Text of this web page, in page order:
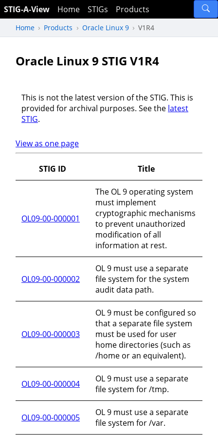
STIG-A-View Home STIGs Products
Home Products Oracle Linux 9 V1R4
Oracle Linux 9 STIG V1R4
This is not the latest version of the STIG. This is
provided for archival purposes. See the latest
STIG.
View as one page
STIG ID Title
OL09-00-000001
The OL 9 operating system
must implement
cryptographic mechanisms
to prevent unauthorized
modification of all
information at rest.
OL09-00-000002
OL 9 must use a separate
file system for the system
audit data path.
OL09-00-000003
OL 9 must be configured so
that a separate file system
must be used for user
home directories (such as
/home or an equivalent).
OL09-00-000004
OL 9 must use a separate
file system for /tmp.
OL09-00-000005
OL 9 must use a separate
file system for /var.